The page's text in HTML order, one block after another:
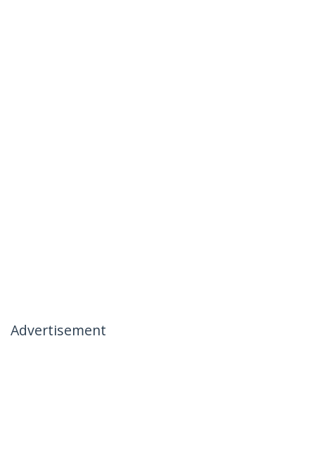
Advertisement